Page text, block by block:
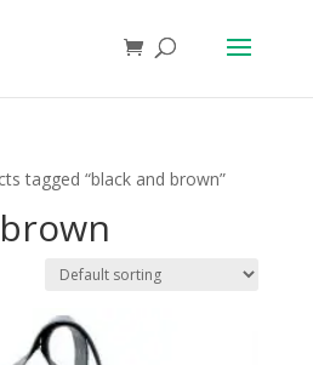
tagged “black and brown”